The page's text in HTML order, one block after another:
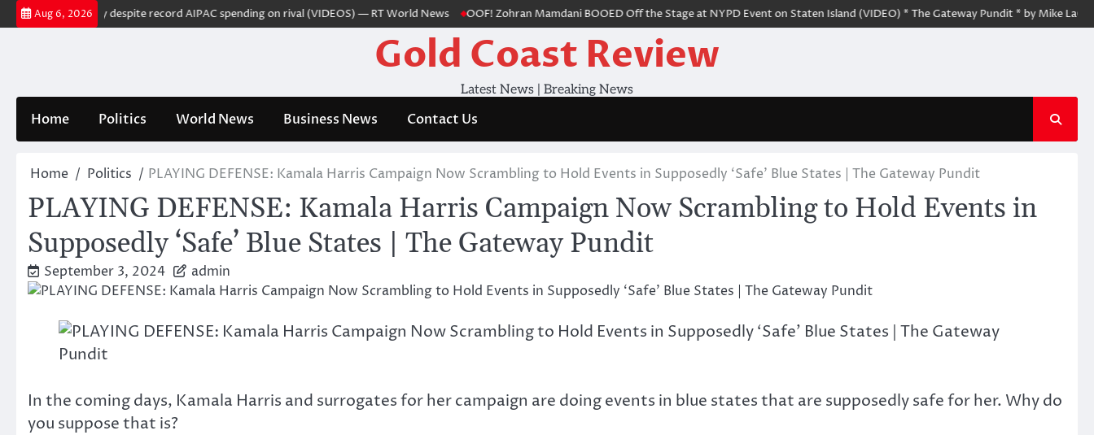
Skip
to
Aug 6, 2026
Senate primary despite record AIPAC spending on rival (VIDEOS) — RT World News OOF! Zohran Mamdani BOOED Off the Stage at NYPD Event on Staten Island (VIDEO) * The Gateway Pundit * by Mike LaChance
Gold Coast Review
Latest News | Breaking News
Home Politics World News Business News Contact Us
Home Politics PLAYING DEFENSE: Kamala Harris Campaign Now Scrambling to Hold Events in Supposedly ‘Safe’ Blue States | The Gateway Pundit
PLAYING DEFENSE: Kamala Harris Campaign Now Scrambling to Hold Events in
Supposedly ‘Safe’ Blue States | The Gateway Pundit
September 3, 2024 admin
In the coming days, Kamala Harris and surrogates for her campaign are doing events in blue states that are supposedly safe for her. Why do
you suppose that is?